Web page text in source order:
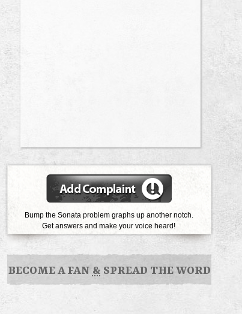
Bump the Sonata problem graphs up another notch.
Get answers and make your voice heard!
BECOME A FAN & SPREAD THE WORD